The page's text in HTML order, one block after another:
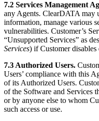
7.2 Services Management
any Agents. ClearDATA may
information, manage various
vulnerabilities. Customer’s
“Unsupported Services” as
Services) if Customer
7.3 Authorized Users.
Users’ compliance with this
of its Authorized Users.
of the Software and Services
or by anyone else to whom
such access or use.